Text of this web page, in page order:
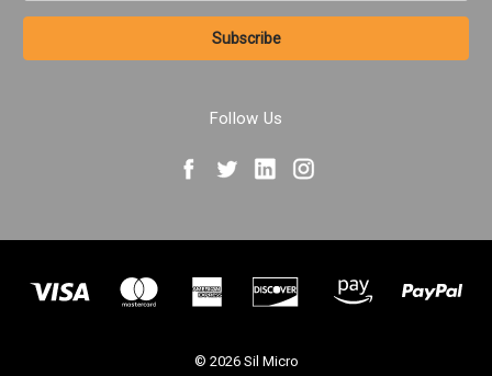
Follow Us
© 2026 Sil Micro